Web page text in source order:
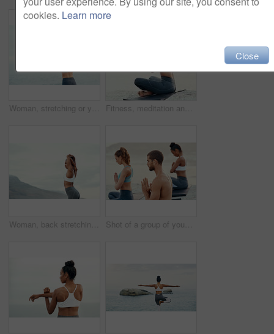
Woman, stretching or yoga for meditation, pilates or wellness for zen or relax for exercise or workout. Yogi, fitness or balance chakra for peace environment, calm mindfulness or breathing and health Fitness, meditation and yoga with woman on beach for mental health, peace or wellness in morning. Exercise, training and zen with sporty person on mat at coast by ocean or sea for balance and mindset
Woman, back stretching and yoga in mountain outdoor for workout and training with mockup. Wellness, nature and warmup with female person doing exercise for health with pilates and relax by a sky Shot of a group of young people practicing yoga together outdoors
cookies. Learn more
Close